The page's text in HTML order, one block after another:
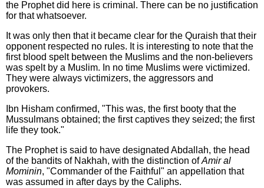
the Prophet did here is criminal. There can be no justification
for that whatsoever.
It was only then that it became clear for the Quraish that their
opponent respected no rules. It is interesting to note that the
first blood spelt between the Muslims and the non-believers
was spelt by a Muslim. In no time Muslims were victimized.
They were always victimizers, the aggressors and
provokers.
Ibn Hisham confirmed, "This was, the first booty that the
Mussulmans obtained; the first captives they seized; the first
life they took."
The Prophet is said to have designated Abdallah, the head
of the bandits of Nakhah, with the distinction ofAmir al
Mominin, "Commander of the Faithful" an appellation that
was assumed in after days by the Caliphs.